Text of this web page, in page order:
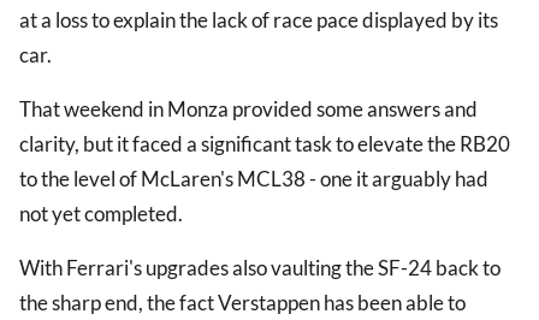
at a loss to explain the lack of race pace displayed by its
car.
That weekend in Monza provided some answers and
clarity, but it faced a significant task to elevate the RB20
to the level of McLaren's MCL38 - one it arguably had
not yet completed.
With Ferrari's upgrades also vaulting the SF-24 back to
the sharp end, the fact Verstappen has been able to